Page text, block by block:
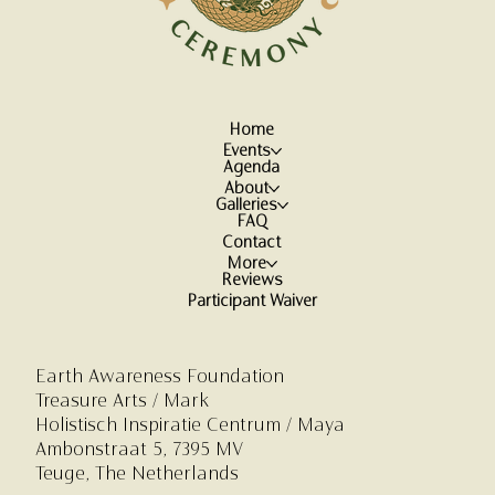
Earth Awareness Foundation
Treasure Arts / Mark
Holistisch Inspiratie Centrum / Maya
Ambonstraat 5, 7395 MV
Teuge, The Netherlands
Home
Events
Agenda
About
Galleries
FAQ
Contact
More
Reviews
Participant Waiver